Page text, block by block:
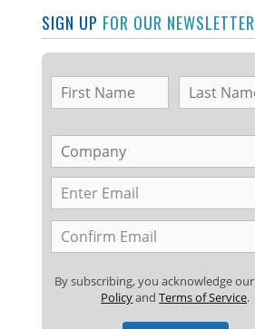
SIGN UP FOR OUR NEWSLETTER
By subscribing, you acknowledge our
PolicyandTerms of Service.